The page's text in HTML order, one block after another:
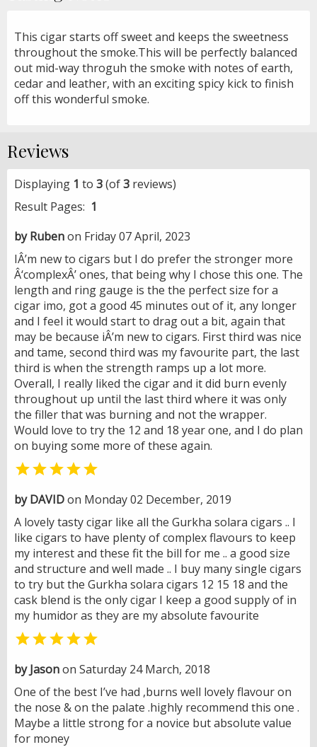
This cigar starts off sweet and keeps the sweetness
throughout the smoke.This will be perfectly balanced
out mid-way throguh the smoke with notes of earth,
cedar and leather, with an exciting spicy kick to finish
off this wonderful smoke.
Reviews
Displaying 1 to 3(of3 reviews)
Result Pages: 1
by Rubenon Friday 07 April, 2023
IÂ’m new to cigars but I do prefer the stronger more
Â‘complexÂ’ ones, that being why I chose this one. The
length and ring gauge is the the perfect size for a
cigar imo, got a good 45 minutes out of it, any longer
and I feel it would start to drag out a bit, again that
may be because iÂ’m new to cigars. First third was nice
and tame, second third was my favourite part, the last
third is when the strength ramps up a lot more.
Overall, I really liked the cigar and it did burn evenly
throughout up until the last third where it was only
the filler that was burning and not the wrapper.
Would love to try the 12 and 18 year one, and I do plan
on buying some more of these again.

by DAVIDon Monday 02 December, 2019
A lovely tasty cigar like all the Gurkha solara cigars .. I
like cigars to have plenty of complex flavours to keep
my interest and these fit the bill for me .. a good size
and structure and well made .. I buy many single cigars
to try but the Gurkha solara cigars 12 15 18 and the
cask blend is the only cigar I keep a good supply of in
my humidor as they are my absolute favourite

by Jasonon Saturday 24 March, 2018
One of the best I’ve had ,burns well lovely flavour on
the nose & on the palate .highly recommend this one .
Maybe a little strong for a novice but absolute value
for money